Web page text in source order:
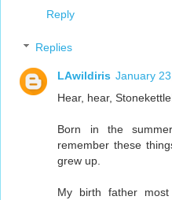
Reply
Replies
LAwildiris January
Hear, hear,
Born in the
remember these
grew up.
My birth father